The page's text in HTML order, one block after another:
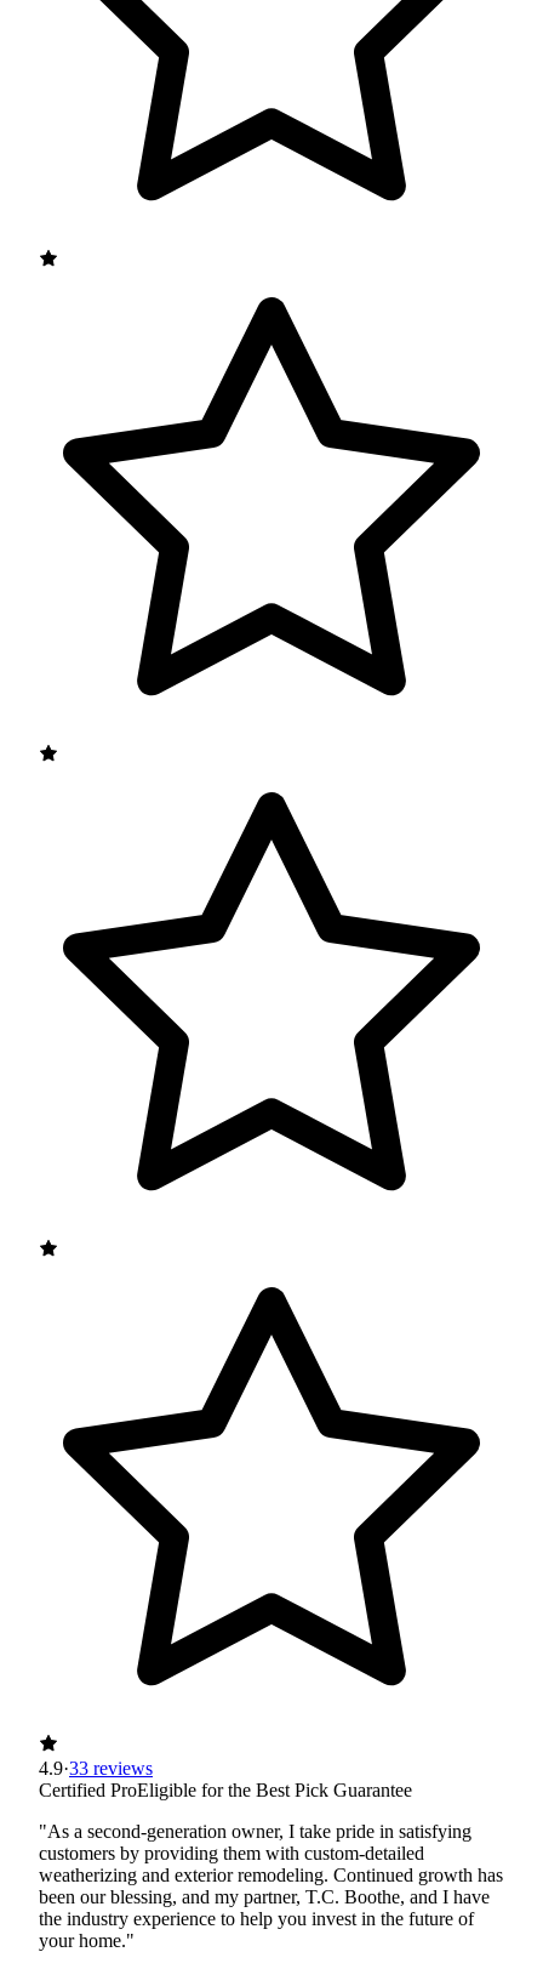
4.9·33 reviews
Certified ProEligible for the Best Pick Guarantee
"As a second-generation owner, I take pride in satisfying
customers by providing them with custom-detailed
weatherizing and exterior remodeling. Continued growth has
been our blessing, and my partner, T.C. Boothe, and I have
the industry experience to help you invest in the future of
your home."